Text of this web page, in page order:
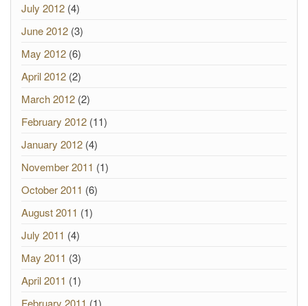
July 2012 (4)
June 2012 (3)
May 2012 (6)
April 2012 (2)
March 2012 (2)
February 2012 (11)
January 2012 (4)
November 2011 (1)
October 2011 (6)
August 2011 (1)
July 2011 (4)
May 2011 (3)
April 2011 (1)
February 2011 (1)